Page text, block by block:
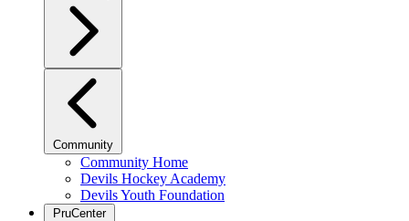
Community
Community Home
Devils Hockey Academy
Devils Youth Foundation
PruCenter